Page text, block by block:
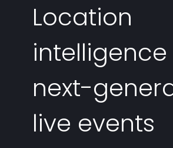
Location
next-
live events